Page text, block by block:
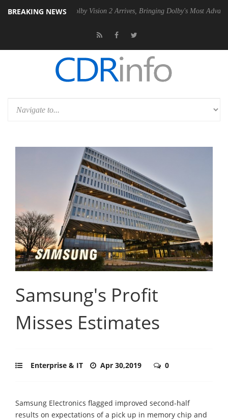
BREAKING NEWS
PSU Dolby Vision 2 Arrives, Bringing Dolby's Most Advanced Picture
Samsung's Profit
Misses Estimates
Enterprise & IT Apr 30,2019 0
Samsung Electronics flagged improved second-half
results on expectations of a pick up in memory chip and